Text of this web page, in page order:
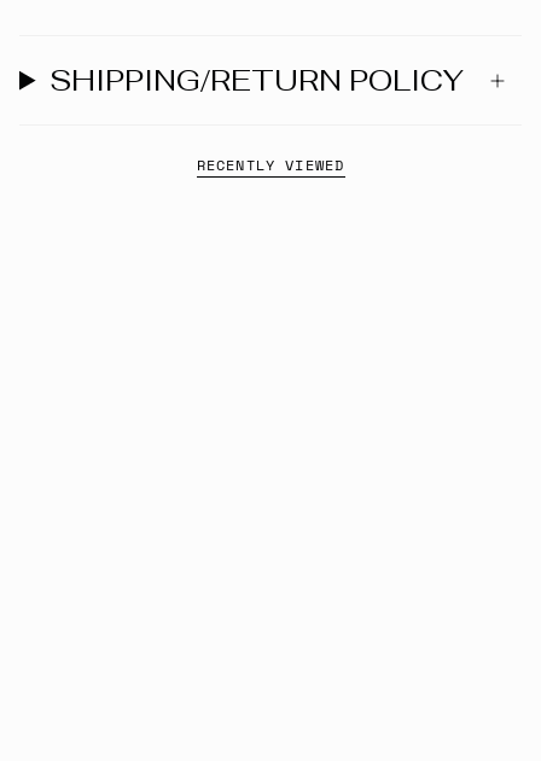
SHIPPING/RETURN POLICY
RECENTLY VIEWED